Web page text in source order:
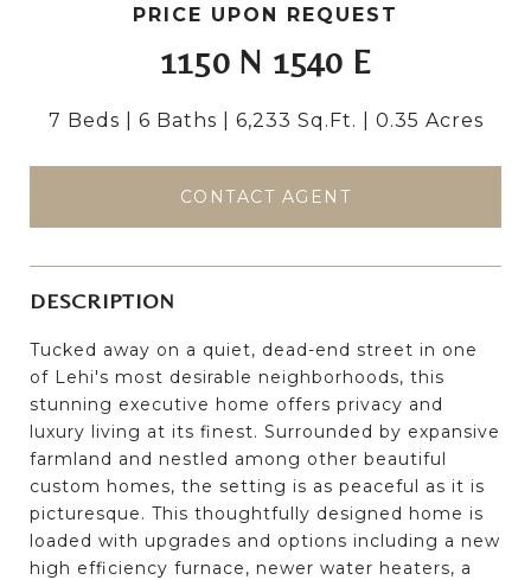
PRICE UPON REQUEST
1150 N 1540 E
7 Beds 6 Baths 6,233 Sq.Ft. 0.35 Acres
CONTACT AGENT
DESCRIPTION
Tucked away on a quiet, dead-end street in one
of Lehi's most desirable neighborhoods, this
stunning executive home offers privacy and
luxury living at its finest. Surrounded by expansive
farmland and nestled among other beautiful
custom homes, the setting is as peaceful as it is
picturesque. This thoughtfully designed home is
loaded with upgrades and options including a new
high efficiency furnace, newer water heaters, a